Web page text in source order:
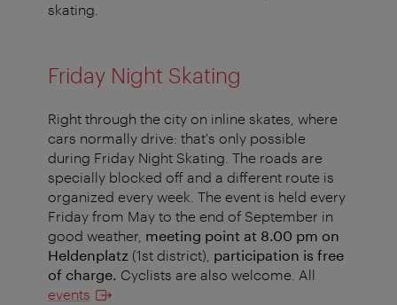
skating.
Friday Night Skating
Right through the city on inline skates, where
cars normally drive: that's only possible
during Friday Night Skating. The roads are
specially blocked off and a different route is
organized every week. The event is held every
Friday from May to the end of September in
good weather, meeting point at 8.00 pm on
Heldenplatz (1st district), participation is free
of charge. Cyclists are also welcome. All
events